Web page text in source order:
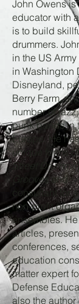
John Owens is
educator with
is to build
drummers.
in the US
in Washington
Disneyland,
Berry Farm,
number of
punk bands in
Europe. He
unique forms
Street
Groovesand
consultant for
non-profit
ensembles. He
articles,
conferences,
education
matter expert
Defense
also the